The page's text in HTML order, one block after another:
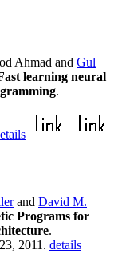
Ahmad and Gul
learning neural
.
and David M.
Programs for
.
2011. details